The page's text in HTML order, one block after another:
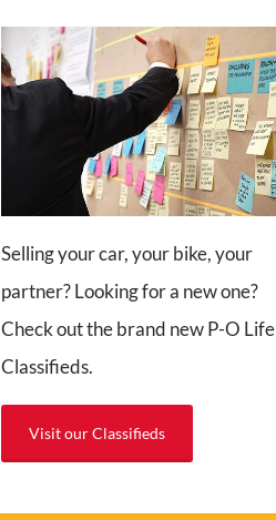
Selling your car, your bike, your
partner? Looking for a new one?
Check out the brand new P-O Life
Classifieds.
Visit our Classifieds